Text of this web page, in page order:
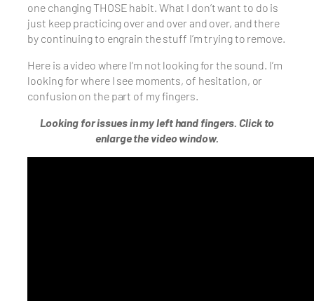
one changing THOSE habit. What I don’t want to do is
just keep practicing over and over and over, and there
by continuing to engrain the stuff I’m trying to remove.
Here is a video where I’m not looking for the sound. I’m
looking for where I see moments, of hesitation, or
confusion on the part of my fingers.
Looking for issues in my left hand fingers. Click to
enlarge the video window.